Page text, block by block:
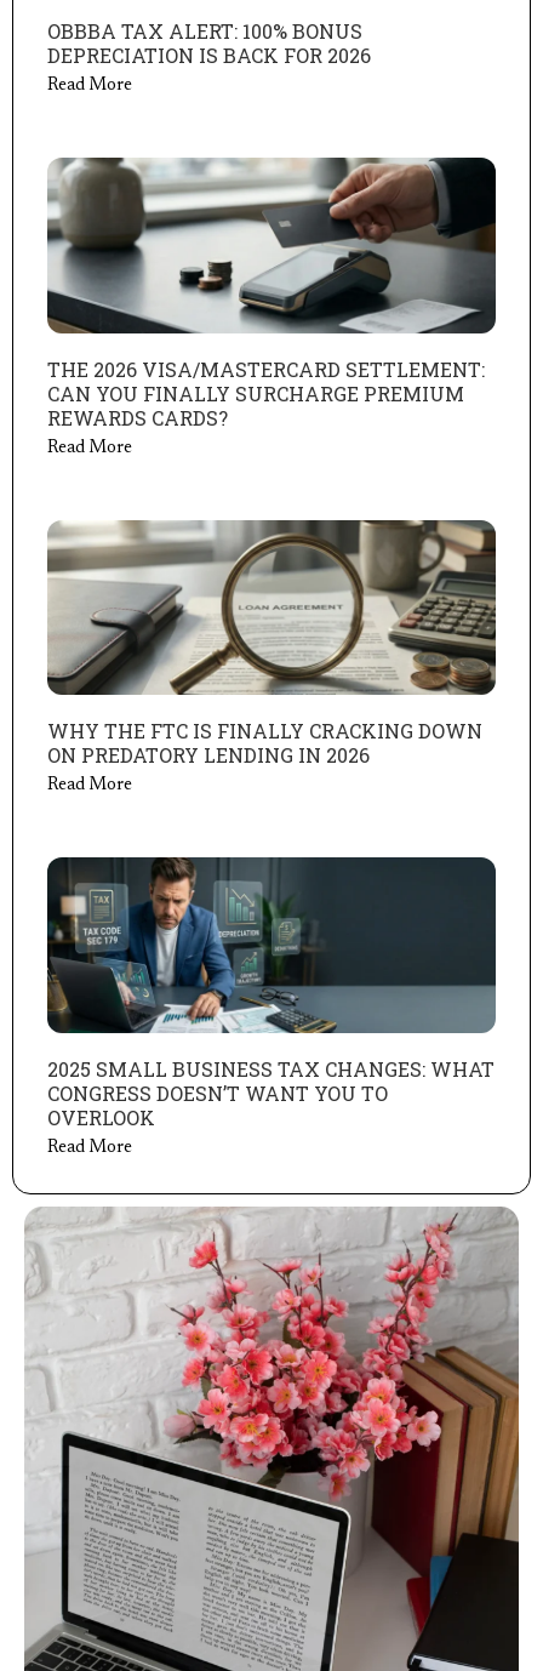
OBBBA TAX ALERT: 100% BONUS
DEPRECIATION IS BACK FOR 2026
Read More
THE 2026 VISA/MASTERCARD SETTLEMENT:
CAN YOU FINALLY SURCHARGE PREMIUM
REWARDS CARDS?
Read More
WHY THE FTC IS FINALLY CRACKING DOWN
ON PREDATORY LENDING IN 2026
Read More
2025 SMALL BUSINESS TAX CHANGES: WHAT
CONGRESS DOESN’T WANT YOU TO
OVERLOOK
Read More